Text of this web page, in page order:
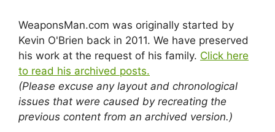
WeaponsMan.com was originally started by
Kevin O'Brien back in 2011. We have preserved
his work at the request of his family. Click here
to read his archived posts.
(Please excuse any layout and chronological
issues that were caused by recreating the
previous content from an archived version.)